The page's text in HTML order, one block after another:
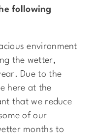
following
environment
the wetter,
Due to the
here at the
that we reduce
of our
months to